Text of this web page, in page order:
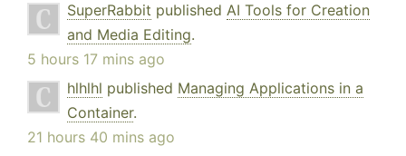
SuperRabbit published AI Tools for Creation
and Media Editing.
5 hours 17 mins ago
hlhlhl published Managing Applications in a
Container.
21 hours 40 mins ago